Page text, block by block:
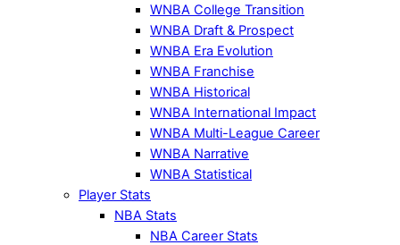
WNBA College Transition
WNBA Draft & Prospect
WNBA Era Evolution
WNBA Franchise
WNBA Historical
WNBA International Impact
WNBA Multi-League Career
WNBA Narrative
WNBA Statistical
Player Stats
NBA Stats
NBA Career Stats